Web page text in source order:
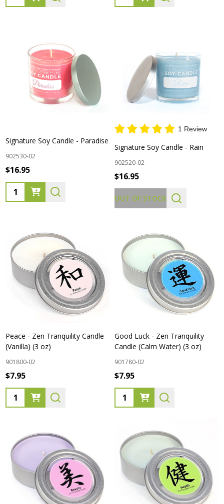
Signature Soy Candle - Paradise
902530-02
$16.95
Quantity:
1 Review
Signature Soy Candle - Rain
902520-02
$16.95
OUT OF STOCK
Peace - Zen Tranquility Candle
(Vanilla) (3 oz)
901800-02
$7.95
Quantity:
Good Luck - Zen Tranquility
Candle (Calm Water) (3 oz)
901780-02
$7.95
Quantity: